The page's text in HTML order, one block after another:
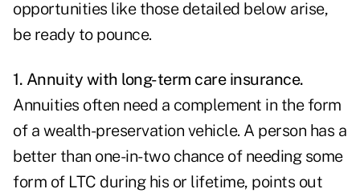
opportunities like those detailed below arise,
be ready to pounce.
1. Annuity with long-term care insurance.
Annuities often need a complement in the form
of a wealth-preservation vehicle. A person has a
better than one-in-two chance of needing some
form of LTC during his or lifetime, points out